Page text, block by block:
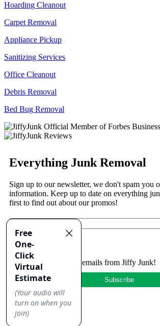
Hoarding Cleanout
Carpet Removal
Appliance Pickup
Sanitizing Services
Office Cleanout
Debris Removal
Bed Bug Removal
Everything Junk Removal
Sign up to our newsletter, we don't spam you
information. Keep up to date on everything
first to find out about our promos!
Yes, I'd like to receive emails from Jiffy Junk!